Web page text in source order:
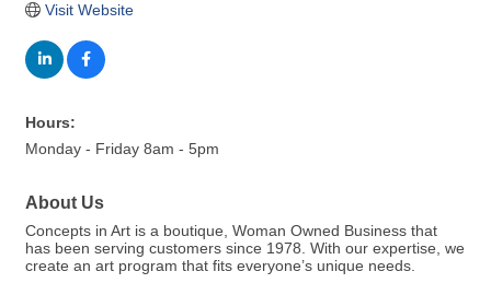
Visit Website
Hours:
Monday - Friday 8am - 5pm
About Us
Concepts in Art is a boutique, Woman Owned Business that
has been serving customers since 1978. With our expertise, we
create an art program that fits everyone’s unique needs.